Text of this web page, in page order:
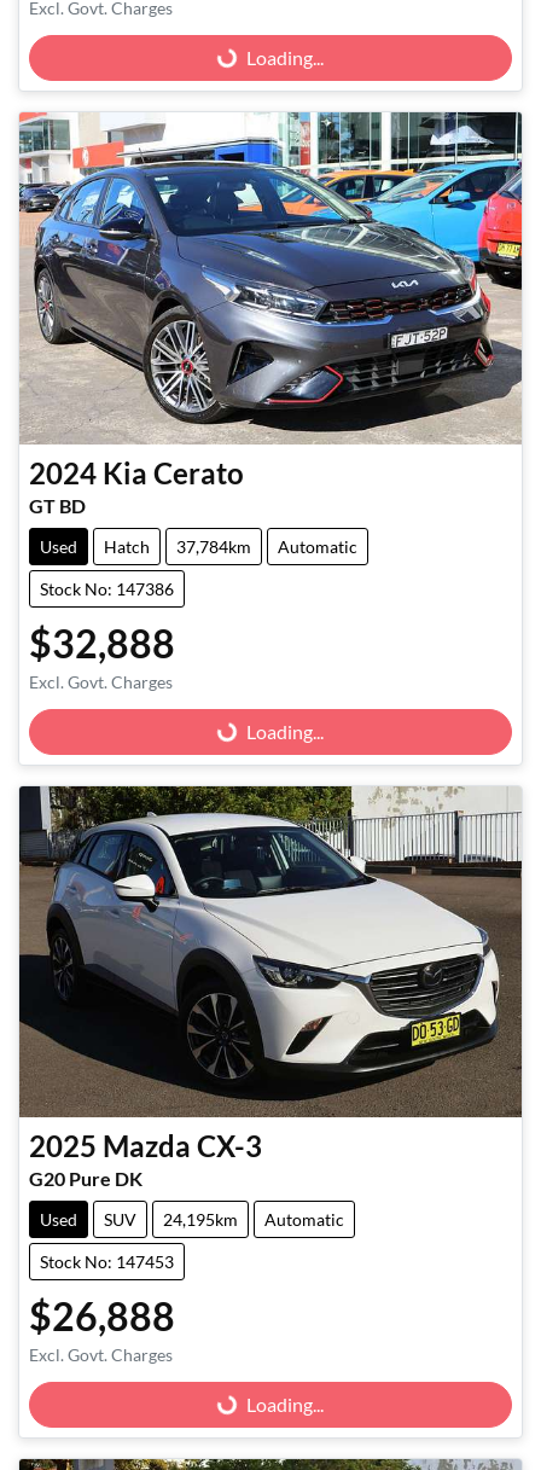
Excl. Govt. Charges
Loading... Loading...
2024 Kia Cerato
GT BD
Used Hatch 37,784km Automatic
Stock No: 147386
$32,888
Excl. Govt. Charges
Loading... Loading...
2025 Mazda CX-3
G20 Pure DK
Used SUV 24,195km Automatic
Stock No: 147453
$26,888
Excl. Govt. Charges
Loading... Loading...